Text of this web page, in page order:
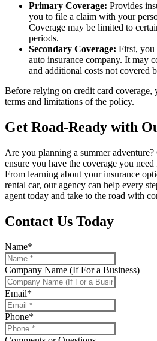
Primary Coverage: Provides
you to file a claim with your
Coverage may be limited to
periods.
Secondary Coverage: First,
auto insurance company. It may
and additional costs not covered
Before relying on credit card coverage,
terms and limitations of the policy.
Get Road-Ready with
Are you planning a summer adventure?
ensure you have the coverage you
From learning about your insurance
rental car, our agency can help every
agent today and take to the road with
Contact Us Today
Name*
Company Name (If For a Business)
Email*
Phone*